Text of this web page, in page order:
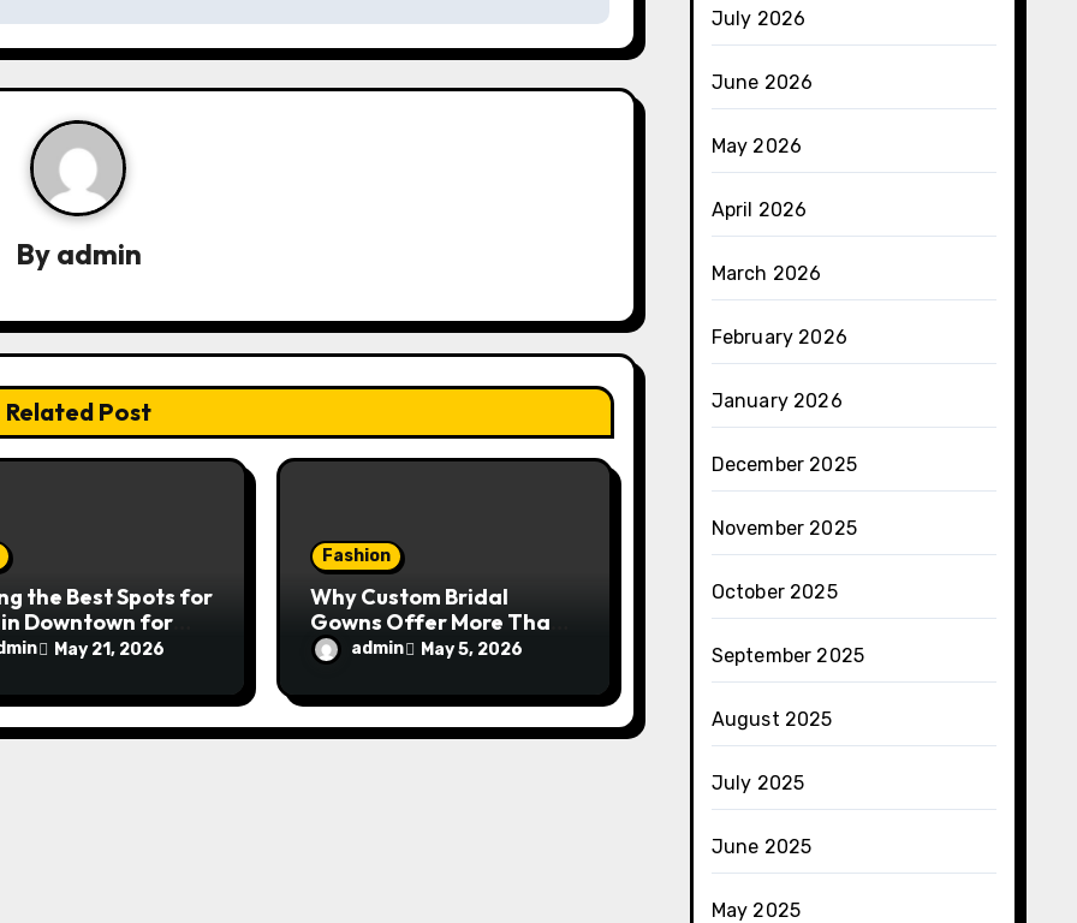
By admin
Related Post
the Best Spots for
Downtown for
and Unwinding
May 21, 2026
Fashion
Why Custom Bridal
Gowns Offer More Than
Just Beauty
admin May 5, 2026
July 2026
June 2026
May 2026
April 2026
March 2026
February 2026
January 2026
December 2025
November 2025
October 2025
September 2025
August 2025
July 2025
June 2025
May 2025